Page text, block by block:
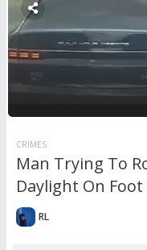
CRIMES
Man Trying To
Daylight On Foot
RL